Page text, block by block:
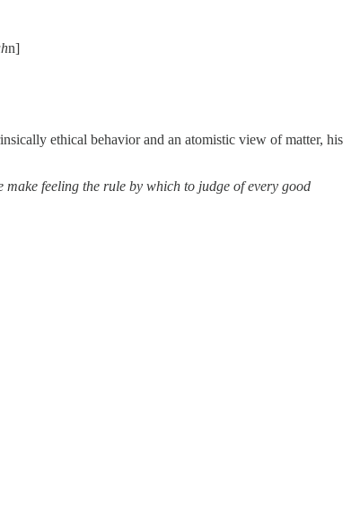
n]
ethical behavior and an atomistic view of matter, his
feeling the rule by which to judge of every good